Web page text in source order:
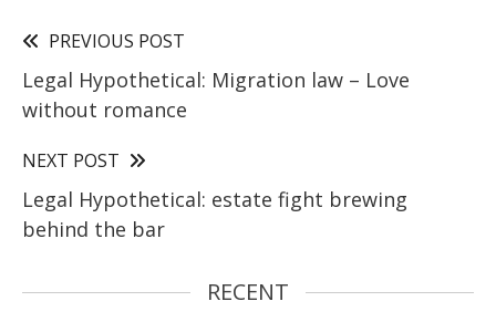
PREVIOUS POST
Legal Hypothetical: Migration law – Love
without romance
NEXT POST
Legal Hypothetical: estate fight brewing
behind the bar
RECENT